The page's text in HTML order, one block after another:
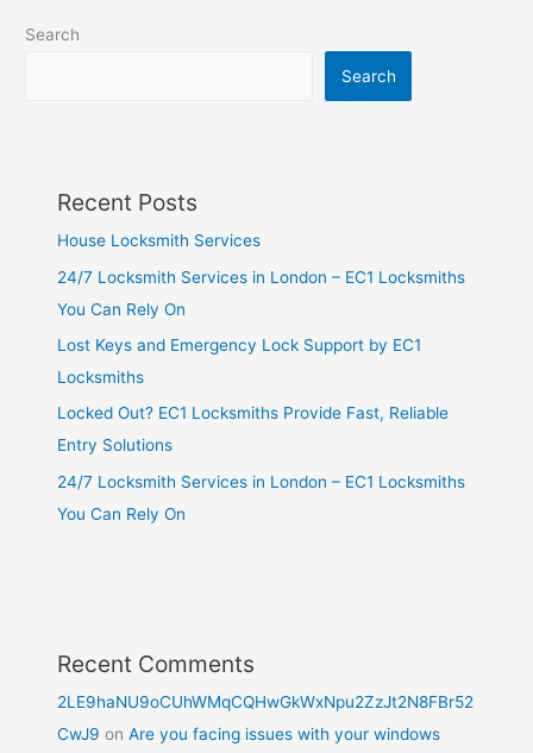
Search
Search
Recent Posts
House Locksmith Services
24/7 Locksmith Services in London – EC1 Locksmiths
You Can Rely On
Lost Keys and Emergency Lock Support by EC1
Locksmiths
Locked Out? EC1 Locksmiths Provide Fast, Reliable
Entry Solutions
24/7 Locksmith Services in London – EC1 Locksmiths
You Can Rely On
Recent Comments
2LE9haNU9oCUhWMqCQHwGkWxNpu2ZzJt2N8FBr52
CwJ9 onAre you facing issues with your windows